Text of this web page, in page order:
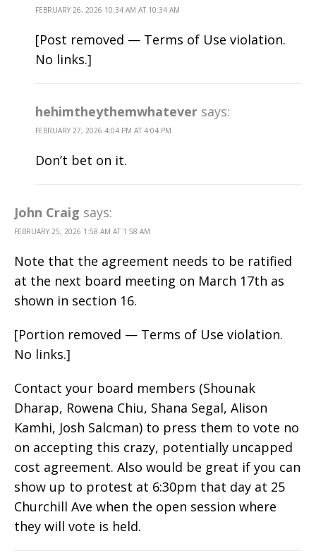
FEBRUARY 26, 2026 10:34 AM AT 10:34 AM
[Post removed — Terms of Use violation.
No links.]
hehimtheythemwhatever says:
FEBRUARY 27, 2026 4:04 PM AT 4:04 PM
Don’t bet on it.
John Craig says:
FEBRUARY 25, 2026 1:58 AM AT 1:58 AM
Note that the agreement needs to be ratified
at the next board meeting on March 17th as
shown in section 16.
[Portion removed — Terms of Use violation.
No links.]
Contact your board members (Shounak
Dharap, Rowena Chiu, Shana Segal, Alison
Kamhi, Josh Salcman) to press them to vote no
on accepting this crazy, potentially uncapped
cost agreement. Also would be great if you can
show up to protest at 6:30pm that day at 25
Churchill Ave when the open session where
they will vote is held.